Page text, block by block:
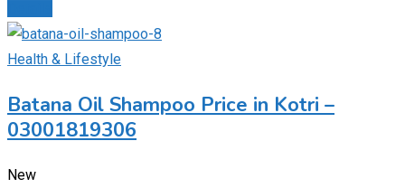
Health & Lifestyle
Batana Oil Shampoo Price in Kotri –
03001819306
New